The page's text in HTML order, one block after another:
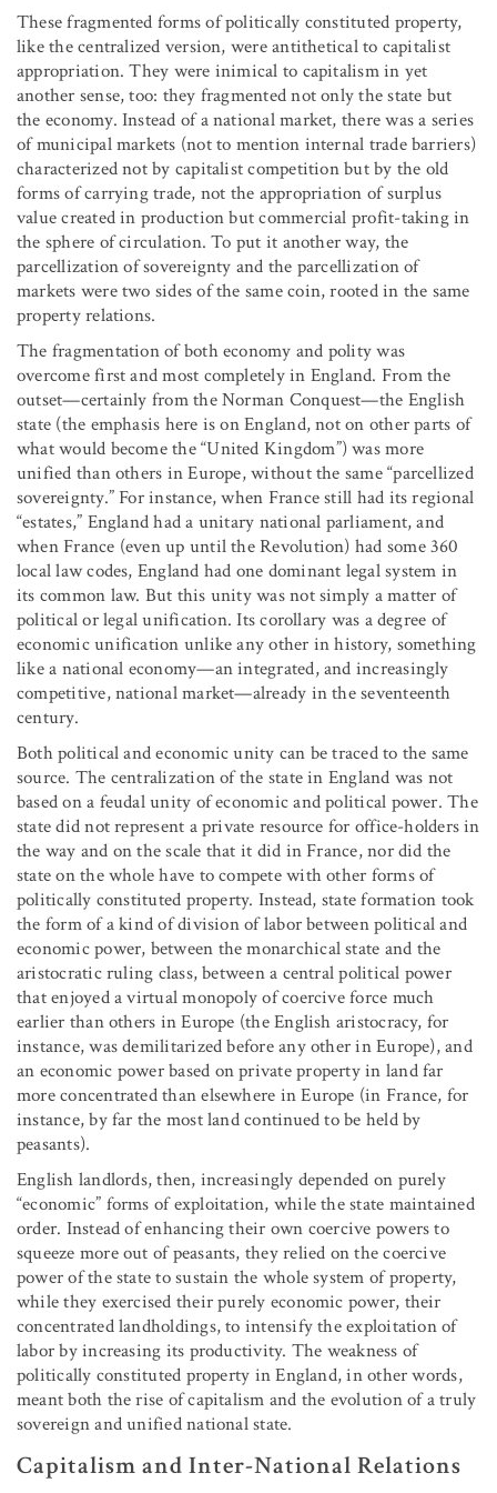
These fragmented forms of politically constituted property,
like the centralized version, were antithetical to capitalist
appropriation. They were inimical to capitalism in yet
another sense, too: they fragmented not only the state but
the economy. Instead of a national market, there was a series
of municipal markets (not to mention internal trade barriers)
characterized not by capitalist competition but by the old
forms of carrying trade, not the appropriation of surplus
value created in production but commercial profit-taking in
the sphere of circulation. To put it another way, the
parcellization of sovereignty and the parcellization of
markets were two sides of the same coin, rooted in the same
property relations.
The fragmentation of both economy and polity was
overcome first and most completely in England. From the
outset—certainly from the Norman Conquest—the English
state (the emphasis here is on England, not on other parts of
what would become the “United Kingdom”) was more
unified than others in Europe, without the same “parcellized
sovereignty.” For instance, when France still had its regional
“estates,” England had a unitary national parliament, and
when France (even up until the Revolution) had some 360
local law codes, England had one dominant legal system in
its common law. But this unity was not simply a matter of
political or legal unification. Its corollary was a degree of
economic unification unlike any other in history, something
like a national economy—an integrated, and increasingly
competitive, national market—already in the seventeenth
century.
Both political and economic unity can be traced to the same
source. The centralization of the state in England was not
based on a feudal unity of economic and political power. The
state did not represent a private resource for office-holders in
the way and on the scale that it did in France, nor did the
state on the whole have to compete with other forms of
politically constituted property. Instead, state formation took
the form of a kind of division of labor between political and
economic power, between the monarchical state and the
aristocratic ruling class, between a central political power
that enjoyed a virtual monopoly of coercive force much
earlier than others in Europe (the English aristocracy, for
instance, was demilitarized before any other in Europe), and
an economic power based on private property in land far
more concentrated than elsewhere in Europe (in France, for
instance, by far the most land continued to be held by
peasants).
English landlords, then, increasingly depended on purely
“economic” forms of exploitation, while the state maintained
order. Instead of enhancing their own coercive powers to
squeeze more out of peasants, they relied on the coercive
power of the state to sustain the whole system of property,
while they exercised their purely economic power, their
concentrated landholdings, to intensify the exploitation of
labor by increasing its productivity. The weakness of
politically constituted property in England, in other words,
meant both the rise of capitalism and the evolution of a truly
sovereign and unified national state.
Capitalism and Inter-National Relations